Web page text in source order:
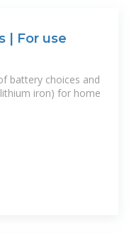
| For use
battery choices and
iron) for home